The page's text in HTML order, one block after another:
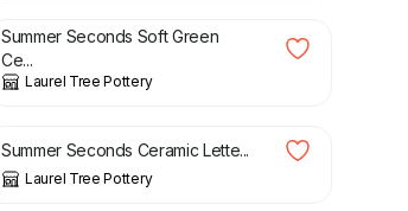
Summer Seconds Soft Green
Ce...
Laurel Tree Pottery
£
Summer Seconds Ceramic Lette...
Laurel Tree Pottery